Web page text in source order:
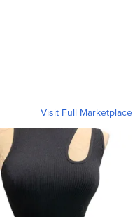
Visit Full Marketplace